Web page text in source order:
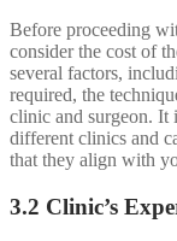
Before proceeding
consider the cost of
several factors,
required, the
clinic and surgeon. It
different clinics and
that they align with
3.2 Clinic’s